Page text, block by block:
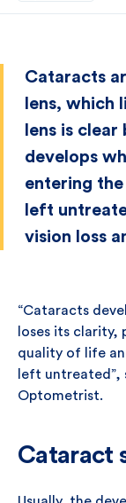
Cataracts
lens, which
lens is
develops
entering
left
vision loss
“Cataracts
loses its clarity,
quality of life
left untreated”,
Optometrist.
Cataract